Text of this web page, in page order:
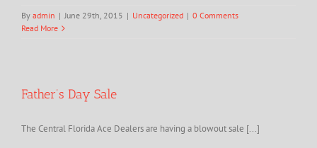
By admin | June 29th, 2015 | Uncategorized | 0 Comments
Read More
Father’s Day Sale
The Central Florida Ace Dealers are having a blowout sale [...]